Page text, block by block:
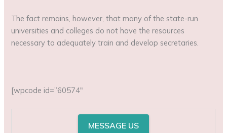
The fact remains, however, that many of the state-run
universities and colleges do not have the resources
necessary to adequately train and develop secretaries.
[wpcode id=”60574″
MESSAGE US